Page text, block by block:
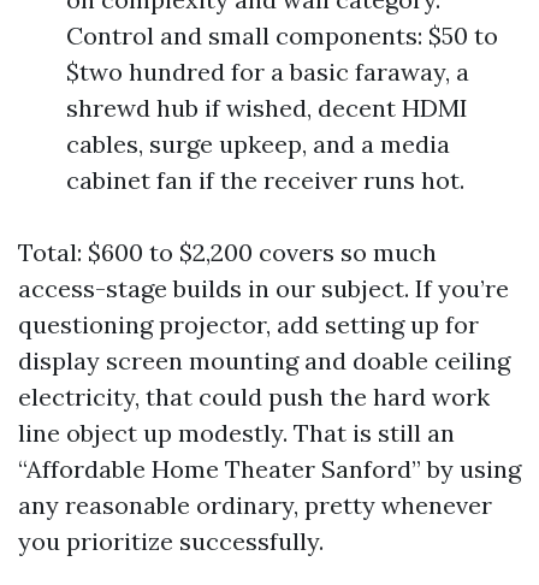
Control and small components: $50 to
$two hundred for a basic faraway, a
shrewd hub if wished, decent HDMI
cables, surge upkeep, and a media
cabinet fan if the receiver runs hot.
Total: $600 to $2,200 covers so much
access-stage builds in our subject. If you’re
questioning projector, add setting up for
display screen mounting and doable ceiling
electricity, that could push the hard work
line object up modestly. That is still an
“Affordable Home Theater Sanford” by using
any reasonable ordinary, pretty whenever
you prioritize successfully.